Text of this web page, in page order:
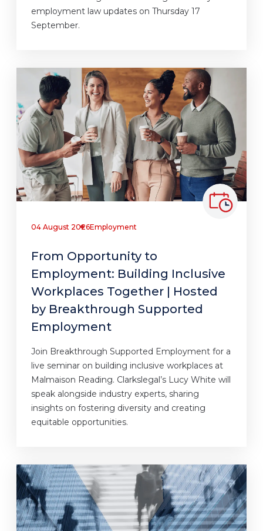
employment law updates on Thursday 17
September.
04 August 2026Employment
From Opportunity to
Employment: Building Inclusive
Workplaces Together | Hosted
by Breakthrough Supported
Employment
Join Breakthrough Supported Employment for a
live seminar on building inclusive workplaces at
Malmaison Reading. Clarkslegal’s Lucy White will
speak alongside industry experts, sharing
insights on fostering diversity and creating
equitable opportunities.